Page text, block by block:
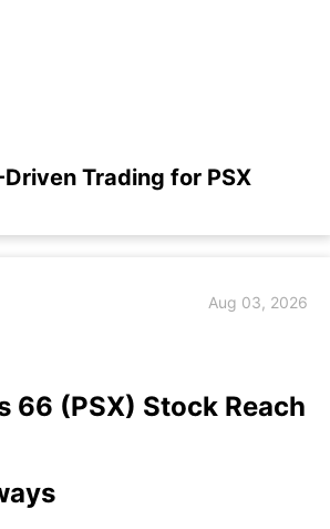
Trading for PSX
Aug 03, 2026
66 (PSX) Stock Reach